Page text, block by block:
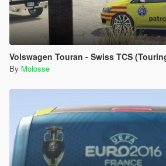
Volswagen Touran - Swiss TCS
By Molosse